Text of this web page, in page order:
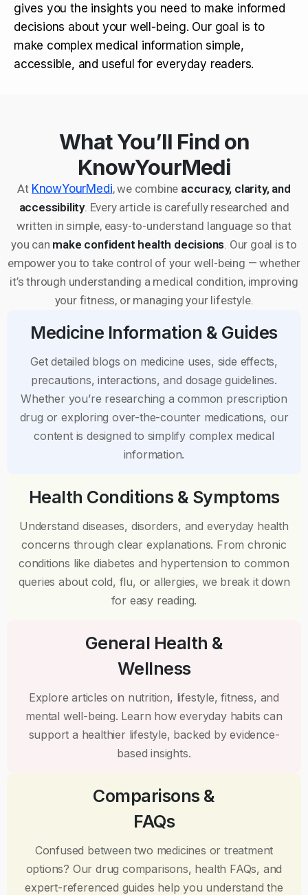
gives you the insights you need to make informed
decisions about your well-being. Our goal is to
make complex medical information simple,
accessible, and useful for everyday readers.
What You’ll Find on
KnowYourMedi
At KnowYourMedi, we combine accuracy, clarity, and
accessibility. Every article is carefully researched and
written in simple, easy-to-understand language so that
you can make confident health decisions . Our goal is to
empower you to take control of your well-being — whether
it’s through understanding a medical condition, improving
your fitness, or managing your lifestyle.
Medicine Information & Guides
Get detailed blogs on medicine uses, side effects,
precautions, interactions, and dosage guidelines.
Whether you’re researching a common prescription
drug or exploring over-the-counter medications, our
content is designed to simplify complex medical
information.
Health Conditions & Symptoms
Understand diseases, disorders, and everyday health
concerns through clear explanations. From chronic
conditions like diabetes and hypertension to common
queries about cold, flu, or allergies, we break it down
for easy reading.
General Health &
Wellness
Explore articles on nutrition, lifestyle, fitness, and
mental well-being. Learn how everyday habits can
support a healthier lifestyle, backed by evidence-
based insights.
Comparisons &
FAQs
Confused between two medicines or treatment
options? Our drug comparisons, health FAQs, and
expert-referenced guides help you understand the